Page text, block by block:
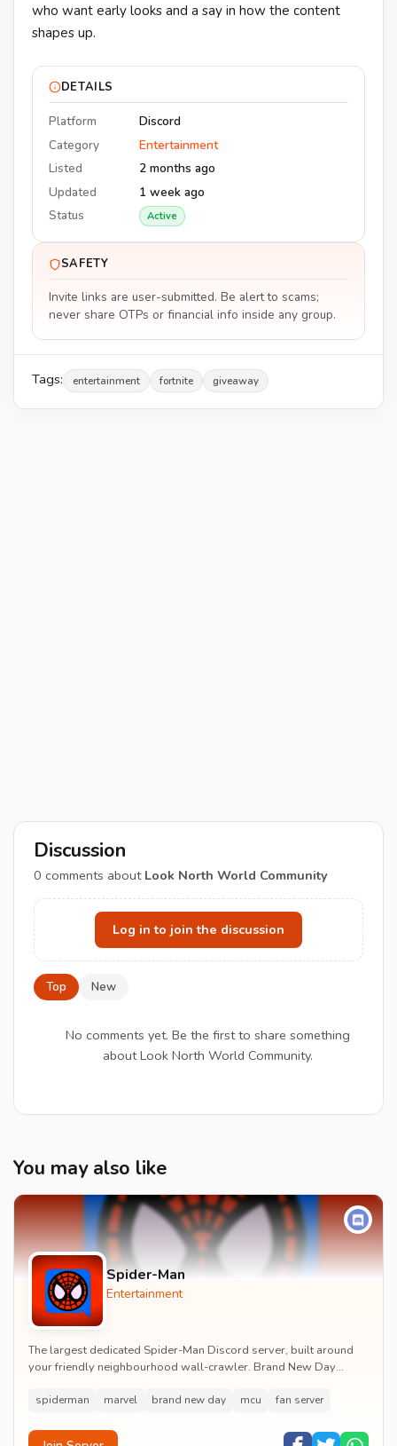
who want early looks and a say in how the content
shapes up.
DETAILS
Platform
Discord
Category
Entertainment
Listed
2 months ago
Updated
1 week ago
Status
Active
SAFETY
Invite links are user-submitted. Be alert to scams;
never share OTPs or financial info inside any group.
Tags: entertainment fortnite giveaway
Discussion
0 comments about Look North World Community
Log in to join the discussion
Top New
No comments yet. Be the first to share something
about Look North World Community.
You may also like
Spider-Man
Entertainment
The largest dedicated Spider-Man Discord server, built around
your friendly neighbourhood wall-crawler. Brand New Day
spiderman marvel brand new day mcu fan server